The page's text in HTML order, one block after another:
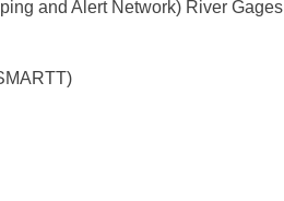
and Alert Network) River Gages